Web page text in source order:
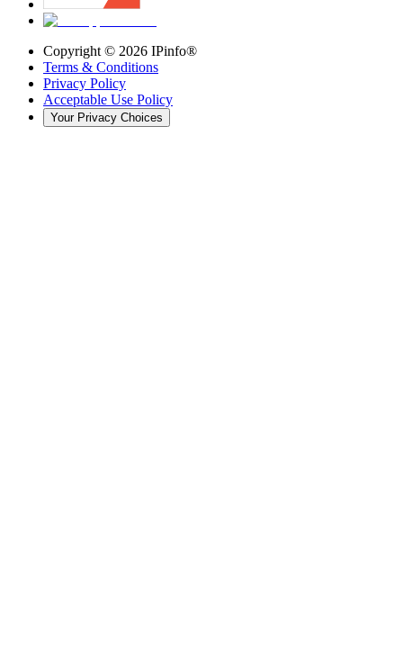
Copyright © 2026 IPinfo®
Terms & Conditions
Privacy Policy
Acceptable Use Policy
Your Privacy Choices